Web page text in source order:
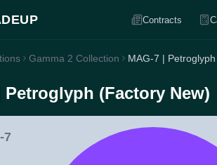
Contracts
Gamma 2 Collection MAG-7 |
Petroglyph (Factory New)
7